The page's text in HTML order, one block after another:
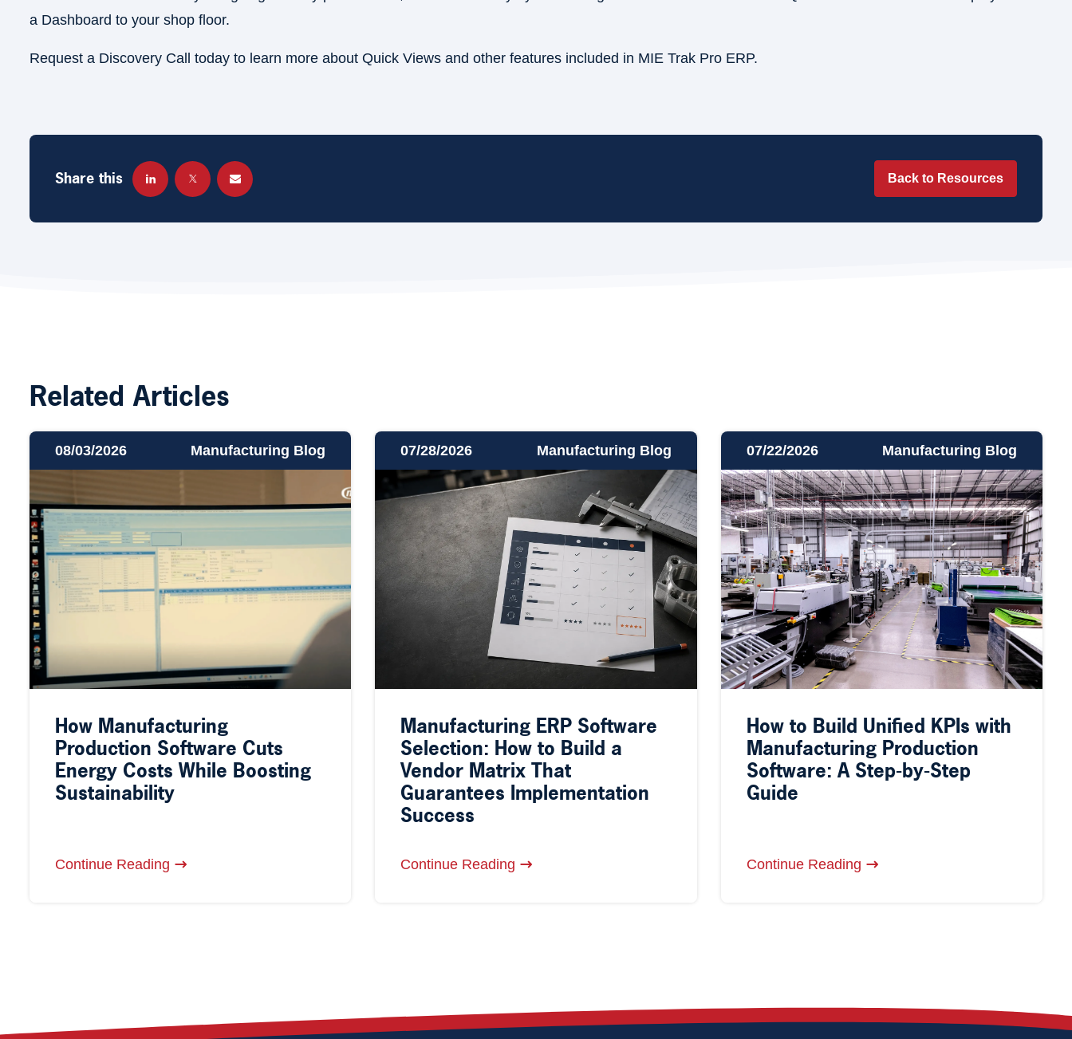
a Dashboard to your shop floor.
Request a Discovery Call today to learn more about Quick Views and other features included in MIE Trak Pro ERP.
Share this Back to Resources
Related Articles
08/03/2026 Manufacturing Blog
How Manufacturing
Production Software Cuts
Energy Costs While Boosting
Sustainability
Continue Reading
07/28/2026 Manufacturing Blog
Manufacturing ERP Software
Selection: How to Build a
Vendor Matrix That
Guarantees Implementation
Success
Continue Reading
07/22/2026 Manufacturing Blog
How to Build Unified KPIs with
Manufacturing Production
Software: A Step-by-Step
Guide
Continue Reading